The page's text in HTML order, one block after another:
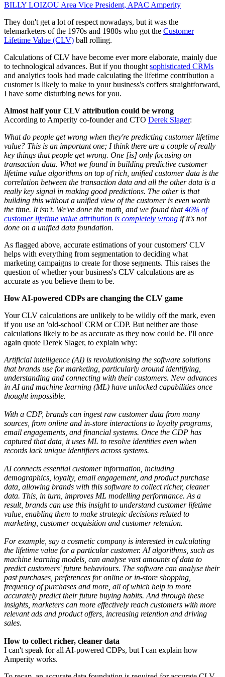
BILLY LOIZOUArea Vice President, APAC Amperity
They don't get a lot of respect nowadays, but it was the
telemarketers of the 1970s and 1980s who got the Customer
Lifetime Value (CLV) ball rolling.
Calculations of CLV have become ever more elaborate, mainly due
to technological advances. But if you thoughtsophisticated CRMs
and analytics tools had made calculating the lifetime contribution a
customer is likely to make to your business's coffers straightforward,
I have some disturbing news for you.
Almost half your CLV attribution could be wrong
According to Amperity co-founder and CTO Derek Slager:
What do people get wrong when they're predicting customer lifetime
value? This is an important one; I think there are a couple of really
key things that people get wrong. One [is] only focusing on
transaction data. What we found in building predictive customer
lifetime value algorithms on top of rich, unified customer data is the
correlation between the transaction data and all the other data is a
really key signal in making good predictions. The other is that
building this without a unified view of the customer is even worth
the time. It isn't. We've done the math, and we found that46% of
customer lifetime value attribution is completely wrong if it's not
done on a unified data foundation.
As flagged above, accurate estimations of your customers' CLV
helps with everything from segmentation to deciding what
marketing campaigns to create for those segments. This raises the
question of whether your business's CLV calculations are as
accurate as you believe them to be.
How AI-powered CDPs are changing the CLV game
Your CLV calculations are unlikely to be wildly off the mark, even
if you use an 'old-school' CRM or CDP. But neither are those
calculations likely to be as accurate as they now could be. I'll once
again quote Derek Slager, to explain why:
Artificial intelligence (AI) is revolutionising the software solutions
that brands use for marketing, particularly around identifying,
understanding and connecting with their customers. New advances
in AI and machine learning (ML) have unlocked capabilities once
thought impossible.
With a CDP, brands can ingest raw customer data from many
sources, from online and in-store interactions to loyalty programs,
email engagements, and financial systems. Once the CDP has
captured that data, it uses ML to resolve identities even when
records lack unique identifiers across systems.
AI connects essential customer information, including
demographics, loyalty, email engagement, and product purchase
data, allowing brands with this software to collect richer, cleaner
data. This, in turn, improves ML modelling performance. As a
result, brands can use this insight to understand customer lifetime
value, enabling them to make strategic decisions related to
marketing, customer acquisition and customer retention.
For example, say a cosmetic company is interested in calculating
the lifetime value for a particular customer. AI algorithms, such as
machine learning models, can analyse vast amounts of data to
predict customers' future behaviours. The software can analyse their
past purchases, preferences for online or in-store shopping,
frequency of purchases and more, all of which help to more
accurately predict their future buying habits. And through these
insights, marketers can more effectively reach customers with more
relevant ads and product offers, increasing retention and driving
sales.
How to collect richer, cleaner data
I can't speak for all AI-powered CDPs, but I can explain how
Amperity works.